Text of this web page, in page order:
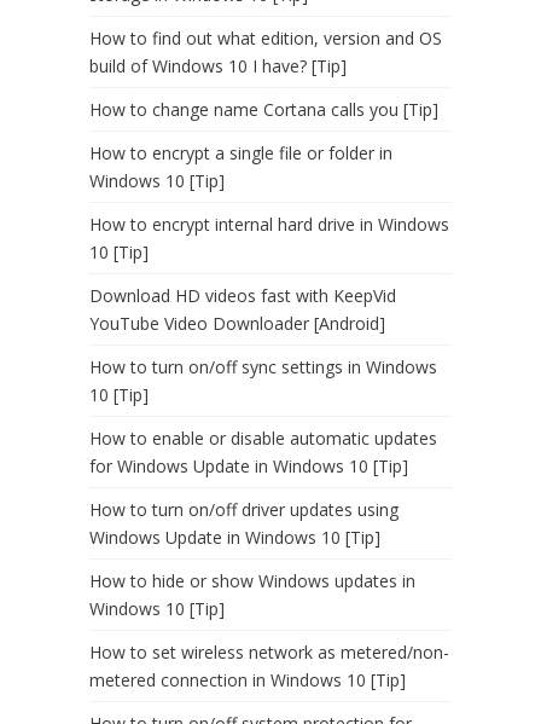
How to find out what edition, version and OS
build of Windows 10 I have? [Tip]
How to change name Cortana calls you [Tip]
How to encrypt a single file or folder in
Windows 10 [Tip]
How to encrypt internal hard drive in Windows
10 [Tip]
Download HD videos fast with KeepVid
YouTube Video Downloader [Android]
How to turn on/off sync settings in Windows
10 [Tip]
How to enable or disable automatic updates
for Windows Update in Windows 10 [Tip]
How to turn on/off driver updates using
Windows Update in Windows 10 [Tip]
How to hide or show Windows updates in
Windows 10 [Tip]
How to set wireless network as metered/non-
metered connection in Windows 10 [Tip]